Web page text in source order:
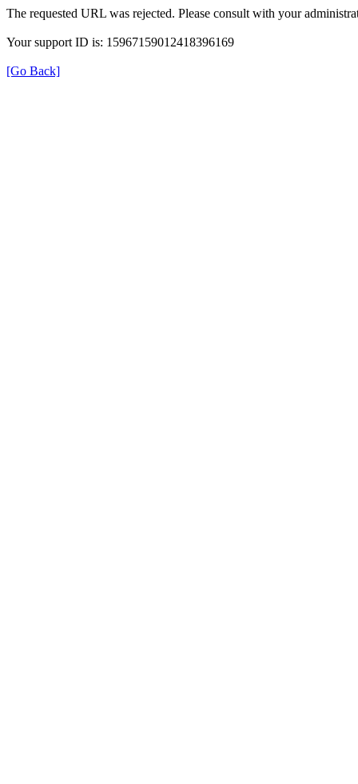
The requested URL was rejected. Please consult with your
Your support ID is: 15967159012418396169
[Go Back]